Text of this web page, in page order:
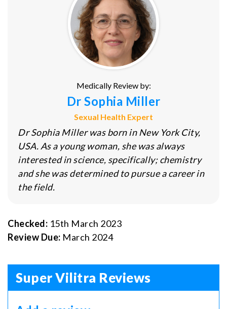
Medically Review by:
Dr Sophia Miller
Sexual Health Expert
Dr Sophia Miller was born in New York City,
USA. As a young woman, she was always
interested in science, specifically; chemistry
and she was determined to pursue a career in
the field.
Checked: 15th March 2023
Review Due: March 2024
Super Vilitra Reviews